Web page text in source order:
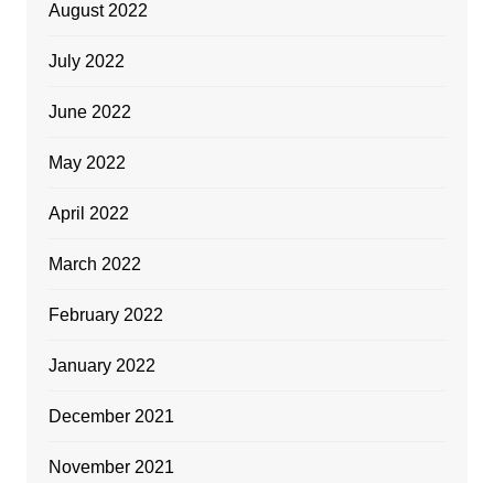
August 2022
July 2022
June 2022
May 2022
April 2022
March 2022
February 2022
January 2022
December 2021
November 2021